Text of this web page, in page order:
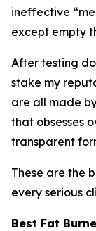
ineffective “
except empty
After testing
stake my
are all made
that obsesses
transparent
These are the
every serious
Best Fat